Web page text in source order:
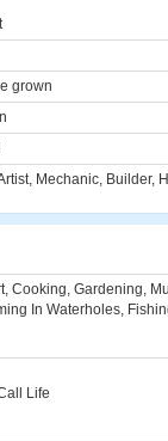
grown
Mechanic, Builder,
Cooking, Gardening,
In Waterholes,
Life